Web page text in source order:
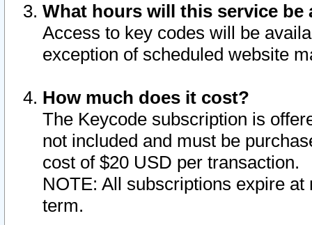
What hours will this service be
Access to key codes will be
exception of scheduled website
How much does it cost?
The Keycode subscription is
not included and must be
cost of $20 USD per transaction.
NOTE: All subscriptions expire
term.